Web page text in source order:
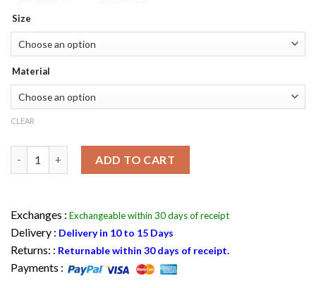
$306.25
Size
Material
CLEAR
ADD TO CART
Exchanges : Exchangeable within 30 days of receipt
Delivery : Delivery in 10 to 15 Days
Returns: : Returnable within 30 days of receipt.
Payments :